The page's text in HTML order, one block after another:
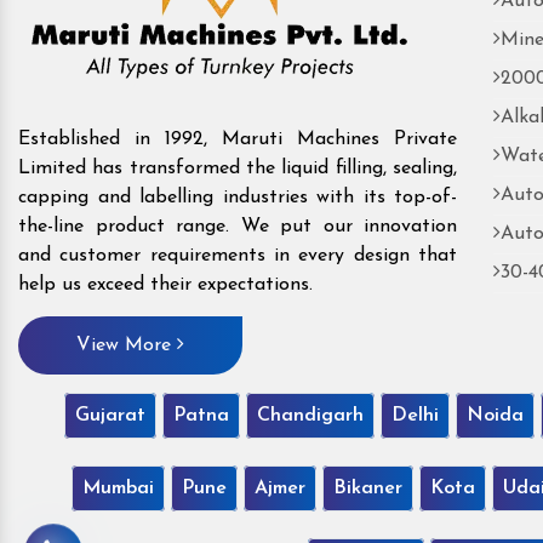
Established in 1992, Maruti Machines Private
Limited has transformed the liquid filling, sealing,
capping and labelling industries with its top-of-
the-line product range. We put our innovation
and customer requirements in every design that
help us exceed their expectations.
View More
30-
Gujarat Patna Chandigarh Delhi Noida
Mumbai Pune Ajmer Bikaner Kota